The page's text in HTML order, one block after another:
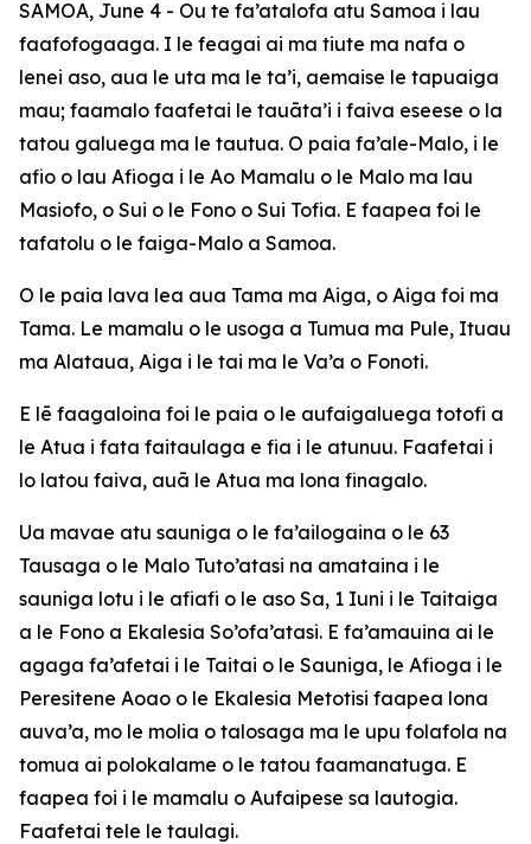
SAMOA, June 4 - Ou te fa’atalofa atu Samoa i lau
faafofogaaga. I le feagai ai ma tiute ma nafa o
lenei aso, aua le uta ma le ta’i, aemaise le tapuaiga
mau; faamalo faafetai le tauāta’i i faiva eseese o la
tatou galuega ma le tautua. O paia fa’ale-Malo, i le
afio o lau Afioga i le Ao Mamalu o le Malo ma lau
Masiofo, o Sui o le Fono o Sui Tofia. E faapea foi le
tafatolu o le faiga-Malo a Samoa.
O le paia lava lea aua Tama ma Aiga, o Aiga foi ma
Tama. Le mamalu o le usoga a Tumua ma Pule, Ituau
ma Alataua, Aiga i le tai ma le Va’a o Fonoti.
E lē faagaloina foi le paia o le aufaigaluega totofi a
le Atua i fata faitaulaga e fia i le atunuu. Faafetai i
lo latou faiva, auā le Atua ma lona finagalo.
Ua mavae atu sauniga o le fa’ailogaina o le 63
Tausaga o le Malo Tuto’atasi na amataina i le
sauniga lotu i le afiafi o le aso Sa, 1 Iuni i le Taitaiga
a le Fono a Ekalesia So’ofa’atasi. E fa’amauina ai le
agaga fa’afetai i le Taitai o le Sauniga, le Afioga i le
Peresitene Aoao o le Ekalesia Metotisi faapea lona
auva’a, mo le molia o talosaga ma le upu folafola na
tomua ai polokalame o le tatou faamanatuga. E
faapea foi i le mamalu o Aufaipese sa lautogia.
Faafetai tele le taulagi.